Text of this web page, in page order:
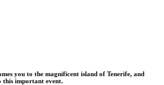
you to the magnificent island of Tenerife, and
this important event.